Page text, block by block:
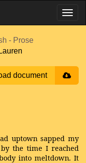
- Prose
document
uptown sapped my
the time I reached
into meltdown. It